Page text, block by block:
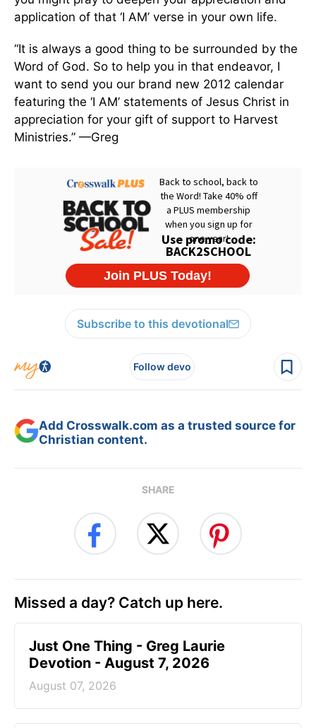
application of that ‘I AM’ verse in your own life.
“It is always a good thing to be surrounded by the
Word of God. So to help you in that endeavor, I
want to send you our brand new 2012 calendar
featuring the ‘I AM’ statements of Jesus Christ in
appreciation for your gift of support to Harvest
Ministries.” —Greg
Subscribe to this devotional
Follow devo
Add Crosswalk.com as a trusted source for
Christian content.
SHARE
Missed a day? Catch up here.
Just One Thing - Greg Laurie
Devotion - August 7, 2026
August 07, 2026